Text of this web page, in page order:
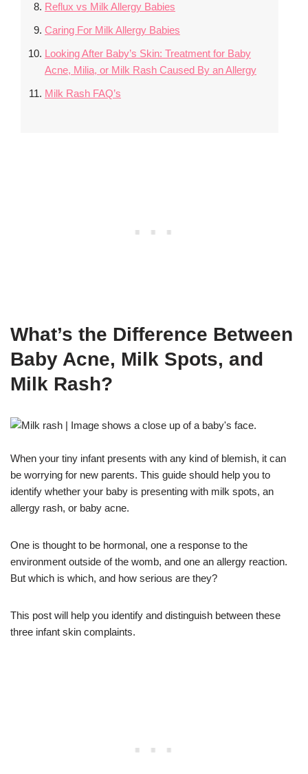
Reflux vs Milk Allergy Babies
Caring For Milk Allergy Babies
Looking After Baby’s Skin: Treatment for Baby
Acne, Milia, or Milk Rash Caused By an Allergy
Milk Rash FAQ’s
What’s the Difference Between
Baby Acne, Milk Spots, and
Milk Rash?
When your tiny infant presents with any kind of blemish, it can
be worrying for new parents. This guide should help you to
identify whether your baby is presenting with milk spots, an
allergy rash, or baby acne.
One is thought to be hormonal, one a response to the
environment outside of the womb, and one an allergy reaction.
But which is which, and how serious are they?
This post will help you identify and distinguish between these
three infant skin complaints.